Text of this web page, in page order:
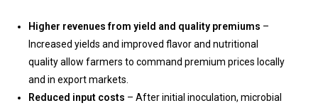
Higher revenues from yield and quality premiums –
Increased yields and improved flavor and nutritional
quality allow farmers to command premium prices locally
and in export markets.
Reduced input costs – After initial inoculation, microbial